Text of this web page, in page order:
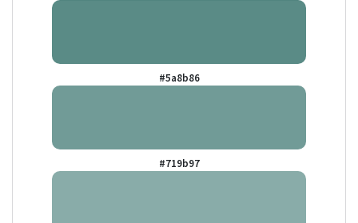
#5a8b86
#719b97